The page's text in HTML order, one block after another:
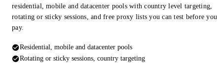
residential, mobile and datacenter pools with country level targeting,
rotating or sticky sessions, and free proxy lists you can test before you
pay.
Residential, mobile and datacenter pools
Rotating or sticky sessions, country targeting